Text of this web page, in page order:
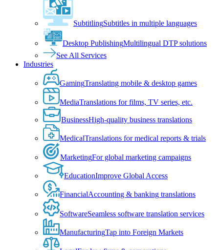
SubtitlingSubtitles in multiple languages
Desktop PublishingMultilingual DTP solutions
See All Services
Industries
GamingTranslating mobile & desktop games
MediaTranslations for films, TV series, etc.
BusinessHigh-quality business translations
MedicalTranslations for medical reports & trials
MarketingFor global marketing campaigns
EducationImprove Global Access
FinancialAccounting & banking translations
SoftwareSeamless software translation services
ManufacturingTap into Foreign Markets